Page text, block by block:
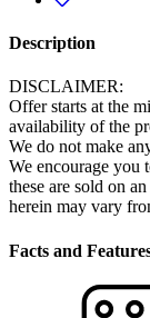
Description
DISCLAIMER:
Offer starts at the
availability of the
We do not make
We encourage you
these are sold on
herein may vary
Facts and